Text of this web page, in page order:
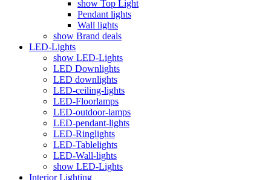
show Top Light
Pendant lights
Wall lights
show Brand deals
LED-Lights
show LED-Lights
LED Downlights
LED downlights
LED-ceiling-lights
LED-Floorlamps
LED-outdoor-lamps
LED-pendant-lights
LED-Ringlights
LED-Tablelights
LED-Wall-lights
show LED-Lights
Interior Lighting